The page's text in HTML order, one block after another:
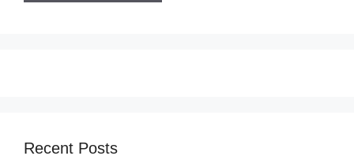
Recent Posts